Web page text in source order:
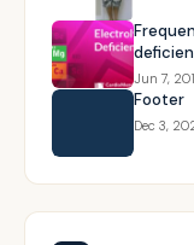
Jun 7,
Footer
Dec 3,